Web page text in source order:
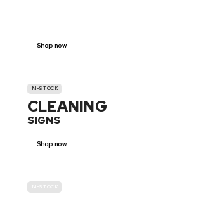
Shop now
IN-STOCK
CLEANING
SIGNS
Shop now
IN-STOCK